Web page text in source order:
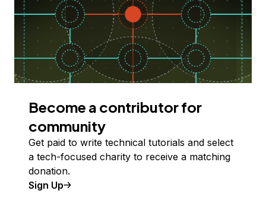
Become a contributor for
community
Get paid to write technical tutorials and select
a tech-focused charity to receive a matching
donation.
Sign Up